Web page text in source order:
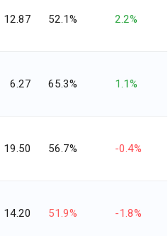
12.87 52.1% 2.2%
6.27 65.3% 1.1%
19.50 56.7% -0.4%
14.20 51.9% -1.8%